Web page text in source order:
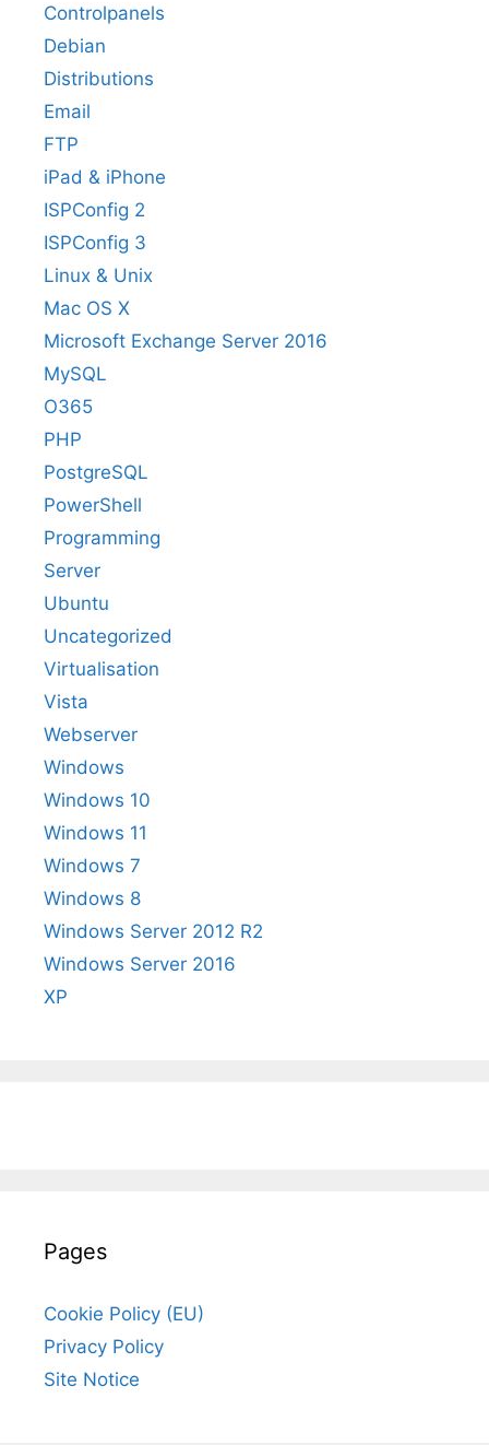
Controlpanels
Debian
Distributions
Email
FTP
iPad & iPhone
ISPConfig 2
ISPConfig 3
Linux & Unix
Mac OS X
Microsoft Exchange Server 2016
MySQL
O365
PHP
PostgreSQL
PowerShell
Programming
Server
Ubuntu
Uncategorized
Virtualisation
Vista
Webserver
Windows
Windows 10
Windows 11
Windows 7
Windows 8
Windows Server 2012 R2
Windows Server 2016
XP
Pages
Cookie Policy (EU)
Privacy Policy
Site Notice